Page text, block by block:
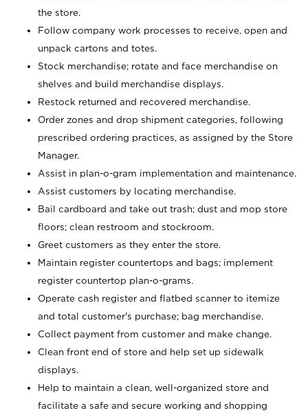
the store.
Follow company work processes to receive, open and
unpack cartons and totes.
Stock merchandise; rotate and face merchandise on
shelves and build merchandise displays.
Restock returned and recovered merchandise.
Order zones and drop shipment categories, following
prescribed ordering practices, as assigned by the Store
Manager.
Assist in plan-o-gram implementation and maintenance.
Assist customers by locating merchandise.
Bail cardboard and take out trash; dust and mop store
floors; clean restroom and stockroom.
Greet customers as they enter the store.
Maintain register countertops and bags; implement
register countertop plan-o-grams.
Operate cash register and flatbed scanner to itemize
and total customer's purchase; bag merchandise.
Collect payment from customer and make change.
Clean front end of store and help set up sidewalk
displays.
Help to maintain a clean, well-organized store and
facilitate a safe and secure working and shopping